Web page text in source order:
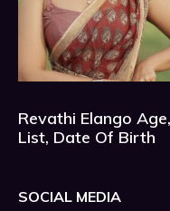
Revathi Elango
List, Date Of Birth
SOCIAL MEDIA